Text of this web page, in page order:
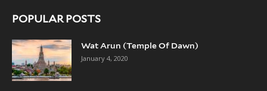
POPULAR POSTS
Wat Arun (Temple Of Dawn)
January 4, 2020